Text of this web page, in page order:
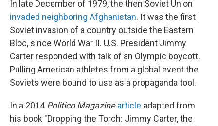
In late December of 1979, the then Soviet Union
invaded neighboring Afghanistan. It was the first
Soviet invasion of a country outside the Eastern
Bloc, since World War II. U.S. President Jimmy
Carter responded with talk of an Olympic boycott.
Pulling American athletes from a global event the
Soviets were bound to use as a propaganda tool.
In a 2014Politico Magazinearticle adapted from
his book "Dropping the Torch: Jimmy Carter, the